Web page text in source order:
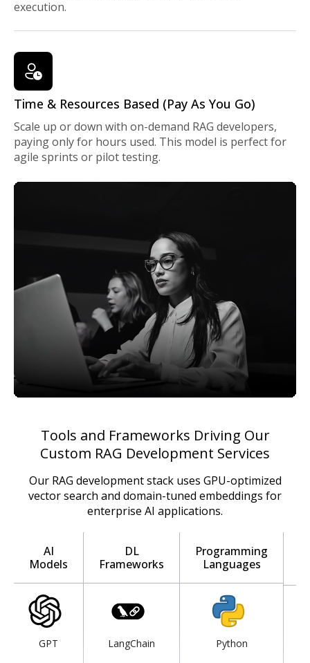
execution.
Time & Resources Based (Pay As You Go)
Scale up or down with on-demand RAG developers,
paying only for hours used. This model is perfect for
agile sprints or pilot testing.
Tools and Frameworks Driving Our
Custom RAG Development Services
Our RAG development stack uses GPU-optimized
vector search and domain-tuned embeddings for
enterprise AI applications.
AI
Models
GPT
DL
Frameworks
LangChain
Programming
Languages
Python